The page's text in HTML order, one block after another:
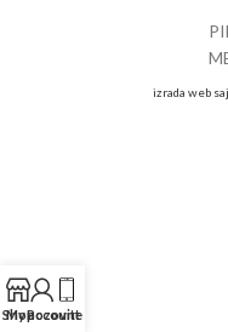
izrada web
Shop
My account
Pozovite nas